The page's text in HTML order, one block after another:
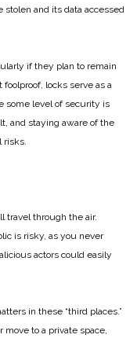
and its data accessed
if they plan to remain
locks serve as a
some level of security is
and staying aware of the
risks.
travel through the air.
is risky, as you never
actors could easily
in these “third places.”
to a private space,